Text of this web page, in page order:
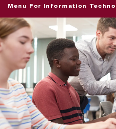
Menu For Information
T
e
a
c